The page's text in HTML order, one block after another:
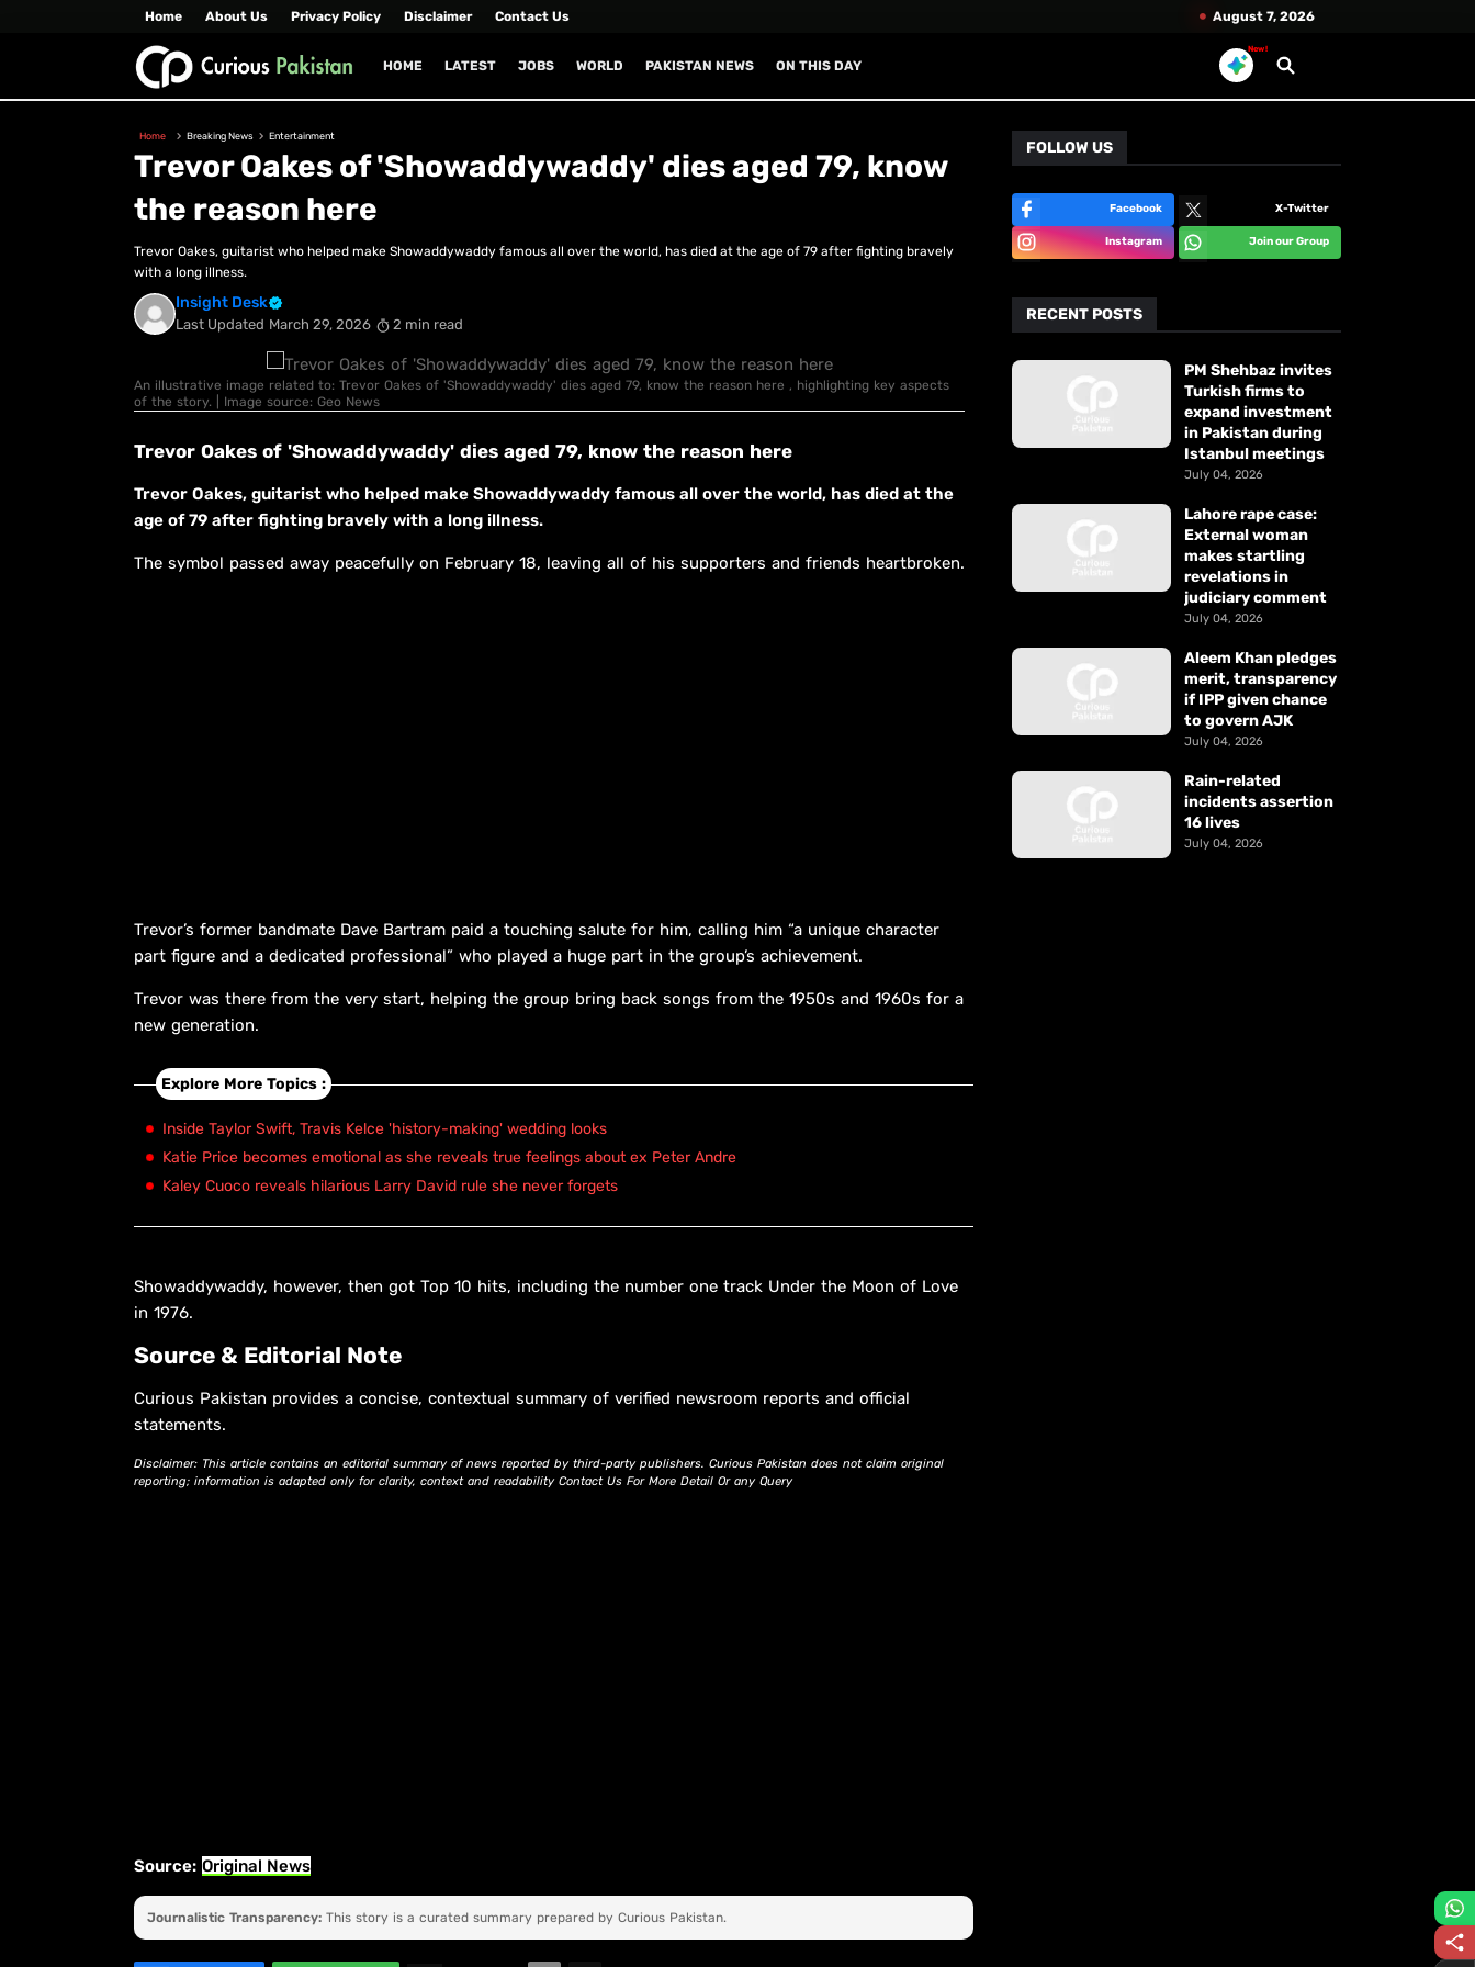
Home About Us Privacy Policy Disclaimer Contact Us August 7, 2026
HOME LATEST JOBS WORLD PAKISTAN NEWS ON THIS DAY
New!
Home Breaking News Entertainment
Trevor Oakes of 'Showaddywaddy' dies aged 79, know
the reason here
Trevor Oakes, guitarist who helped make Showaddywaddy famous all over the world, has died at the age of 79 after fighting bravely
with a long illness.
Insight Desk
Last Updated March 29, 2026 2 min read
An illustrative image related to: Trevor Oakes of 'Showaddywaddy' dies aged 79, know the reason here , highlighting key aspects
of the story. | Image source: Geo News
Trevor Oakes of 'Showaddywaddy' dies aged 79, know the reason here
Trevor Oakes, guitarist who helped make Showaddywaddy famous all over the world, has died at the
age of 79 after fighting bravely with a long illness.
The symbol passed away peacefully on February 18, leaving all of his supporters and friends heartbroken.
Trevor’s former bandmate Dave Bartram paid a touching salute for him, calling him “a unique character
part figure and a dedicated professional” who played a huge part in the group’s achievement.
Trevor was there from the very start, helping the group bring back songs from the 1950s and 1960s for a
new generation.
Explore More Topics :
Inside Taylor Swift, Travis Kelce 'history-making' wedding looks
Katie Price becomes emotional as she reveals true feelings about ex Peter Andre
Kaley Cuoco reveals hilarious Larry David rule she never forgets
Showaddywaddy, however, then got Top 10 hits, including the number one track Under the Moon of Love
in 1976.
Source & Editorial Note
Curious Pakistan provides a concise, contextual summary of verified newsroom reports and official
statements.
Disclaimer: This article contains an editorial summary of news reported by third-party publishers. Curious Pakistan does not claim original
reporting; information is adapted only for clarity, context and readability Contact Us For More Detail Or any Query
Source: Original News
Journalistic Transparency: This story is a curated summary prepared by Curious Pakistan.
FOLLOW US
Facebook X-Twitter
Instagram Join our Group
RECENT POSTS
PM Shehbaz invites
Turkish firms to
expand investment
in Pakistan during
Istanbul meetings
July 04, 2026
Lahore rape case:
External woman
makes startling
revelations in
judiciary comment
July 04, 2026
Aleem Khan pledges
merit, transparency
if IPP given chance
to govern AJK
July 04, 2026
Rain-related
incidents assertion
16 lives
July 04, 2026